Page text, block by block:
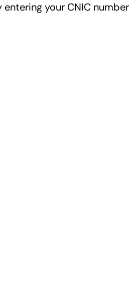
entering your CNIC number